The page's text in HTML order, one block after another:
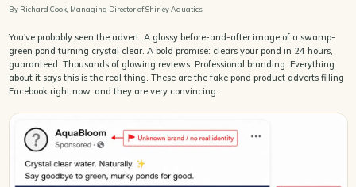
By Richard Cook, Managing Director of Shirley Aquatics
You've probably seen the advert. A glossy before-and-after image of a swamp-
green pond turning crystal clear. A bold promise: clears your pond in 24 hours,
guaranteed. Thousands of glowing reviews. Professional branding. Everything
about it says this is the real thing. These are the fake pond product adverts filling
Facebook right now, and they are very convincing.